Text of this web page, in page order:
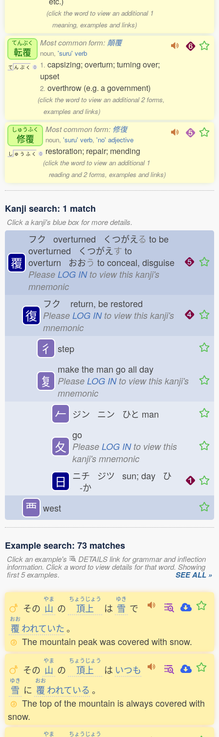
(click the word to view an additional 1
meaning, examples and links)
てんぷく
転覆
て ん ぷ く 0
Most common form: 顛覆
noun, 'suru' verb
1. capsizing; overturn; turning over;
upset
2. overthrow (e.g. a government)
(click the word to view an additional 2 forms,
examples and links)
しゅうふく
修覆
し ゅ う ふ く 0
Most common form: 修復
noun, 'suru' verb, 'no' adjective
restoration; repair; mending
(click the word to view an additional 1
reading and 2 forms, examples and links)
Kanji search: 1 match
Click a kanji's blue box for more details.
覆
フク overturned くつがえ る to be
overturned くつがえ す to
overturn おおう to conceal, disguise
Please LOG INto view this kanji's
mnemonic
復
フク return, be restored
Please LOG INto view this kanji's
mnemonic
彳 step
复
make the man go all day
Please LOG INto view this kanji's
mnemonic
𠂉 ジン ニン ひと man
夂
go
Please LOG INto view this
kanji's mnemonic
日
ニチ ジツ sun; day ひ
-か
覀 west
Example search: 73 matches
Click an example's DETAILS link for grammar and inflection
information. Click a word to view details for that word. Showing
first 5 examples. SEE ALL »
その
やま
山 の
ちょうじょう
頂上 は
ゆき
雪 で
おお
覆 われていた 。
The mountain peak was covered with snow.
その
やま
山 の
ちょうじょう
頂上 は いつも
ゆき
雪 に
おお
覆 われている 。
The top of the mountain is always covered with
snow.
やま ちょうじょう